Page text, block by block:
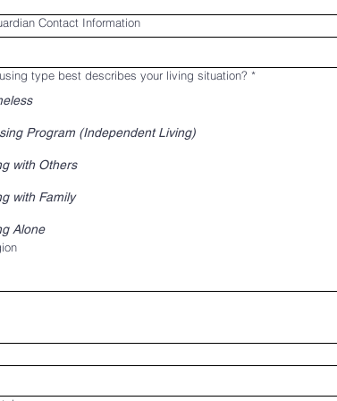
Contact Information
type best describes your living situation? *
Program (Independent Living)
with Others
with Family
Alone